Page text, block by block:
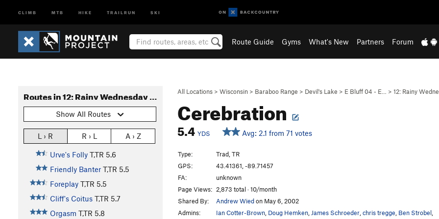
CLIMB MTB HIKE TRAILRUN SKI
Route Guide Gyms What's New Partners Forum
All Locations > Wisconsin > Baraboo Range > Devil's Lake > E Bluff 04 - E… > 12: Rainy
Cerebration
5.4 YDS Avg: 2.1 from 71 votes
Routes in 12: Rainy Wednesday Tower
Show All Routes
L › R R › L A › Z
Urve's Folly T,TR 5.6
Friendly Banter T,TR 5.5
Foreplay T,TR 5.5
Cliff's Coitus T,TR 5.7
Orgasm T,TR 5.8
Type:
Trad, TR
GPS:
43.41361, -89.71457
FA:
unknown
Page Views: 2,873 total · 10/month
Shared By:
Andrew Wiedon May 6, 2002
Admins:
Ian Cotter-Brown Doug Hemken James Schroeder chris tregge Ben Strobel